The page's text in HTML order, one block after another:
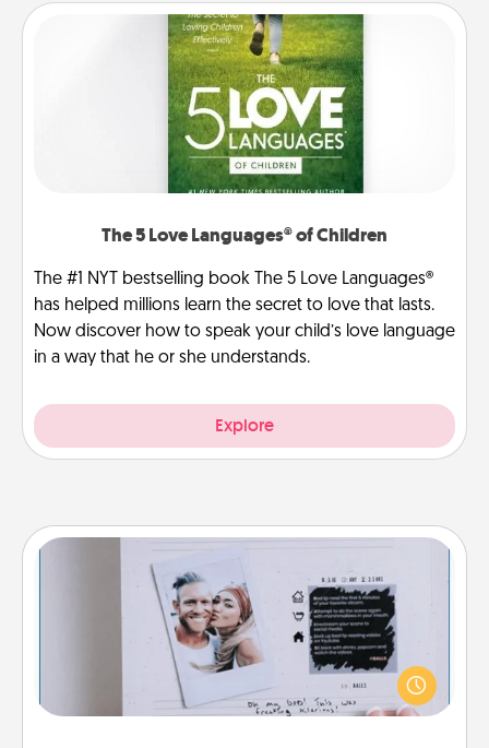
The 5 Love Languages® of Children
The #1 NYT bestselling book The 5 Love Languages®
has helped millions learn the secret to love that lasts.
Now discover how to speak your child’s love language
in a way that he or she understands.
Explore
Adventure Challenge
Looking for a fun adventure that work even when
"stay at home" orders are in effect? Here's one
tailor-made for you and your loved one.